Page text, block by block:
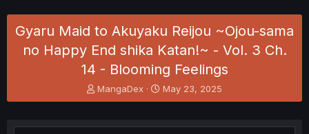
Gyaru Maid to Akuyaku Reijou ~Ojou-sama
no Happy End shika Katan!~ - Vol. 3 Ch.
14 - Blooming Feelings
T
h
e
MangaDex
S
t
r
May 23, 2025